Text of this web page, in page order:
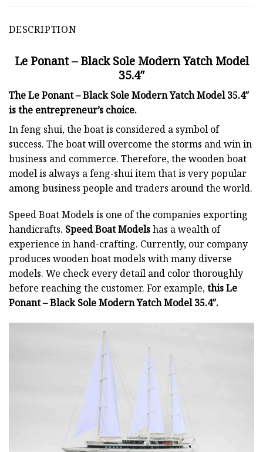
DESCRIPTION
Le Ponant – Black Sole Modern Yatch Model
35.4″
The Le Ponant – Black Sole Modern Yatch Model 35.4″
is the entrepreneur’s choice.
In feng shui, the boat is considered a symbol of
success. The boat will overcome the storms and win in
business and commerce. Therefore, the wooden boat
model is always a feng-shui item that is very popular
among business people and traders around the world.
Speed Boat Models is one of the companies exporting
handicrafts. Speed Boat Modelshas a wealth of
experience in hand-crafting. Currently, our company
produces wooden boat models with many diverse
models. We check every detail and color thoroughly
before reaching the customer. For example,this Le
Ponant – Black Sole Modern Yatch Model 35.4″.